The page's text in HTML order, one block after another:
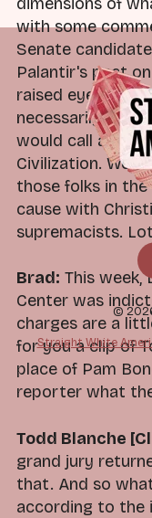
with some
Senate
Palantir's post
raised eyebrows
necessarily
would call a tech
Civilization. We'll
those folks in
cause with
supremacists.
Brad: This week,
Center was
charges are a
for you a clip of
place of Pam
reporter what
Todd Blanche
grand jury
that. And so
according to the
©
Straight White